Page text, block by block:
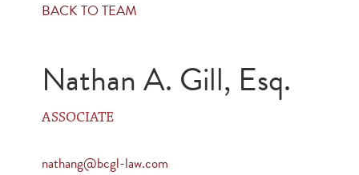
BACK TO TEAM
Nathan A. Gill, Esq.
ASSOCIATE
nathang@bcgl-law.com